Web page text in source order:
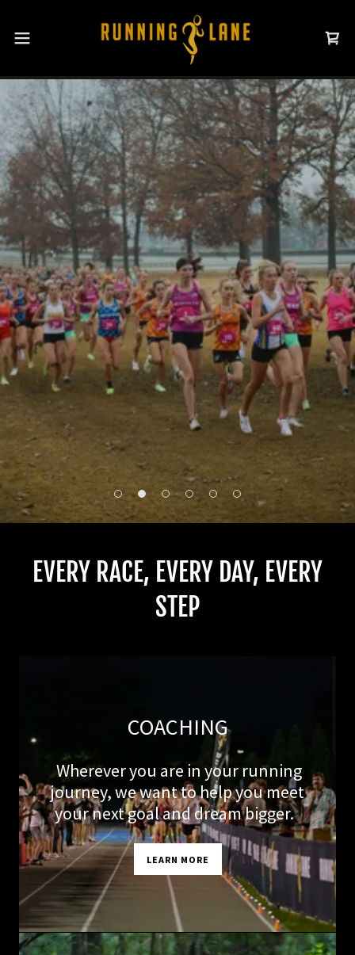
EVERY RACE, EVERY DAY, EVERY
STEP
COACHING
Wherever you are in your running
journey, we want to help you meet
your next goal and dream bigger.
LEARN MORE